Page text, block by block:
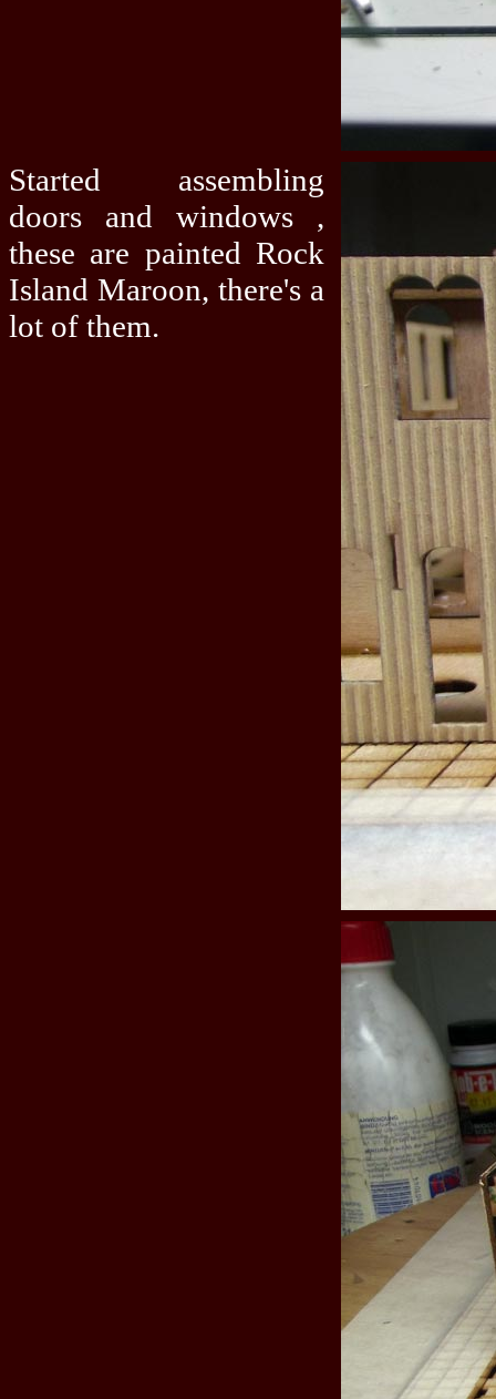
Started assembling
doors and windows ,
these are painted Rock
Island Maroon, there's a
lot of them.